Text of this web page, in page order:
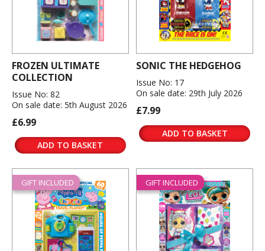
FROZEN ULTIMATE
COLLECTION
Issue No: 82
On sale date: 5th August 2026
£6.99
ADD TO BASKET
SONIC THE HEDGEHOG
Issue No: 17
On sale date: 29th July 2026
£7.99
ADD TO BASKET
GIFT INCLUDED GIFT INCLUDED